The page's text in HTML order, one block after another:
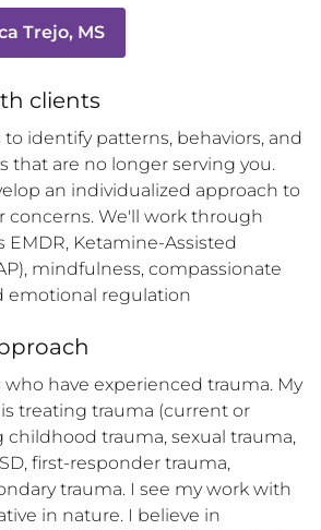
Trejo, MS
clients
identify patterns, behaviors, and
that are no longer serving you.
an individualized approach to
concerns. We'll work through
EMDR, Ketamine-Assisted
mindfulness, compassionate
emotional regulation
have experienced trauma. My
treating trauma (current or
childhood trauma, sexual trauma,
first-responder trauma,
trauma. I see my work with
in nature. I believe in